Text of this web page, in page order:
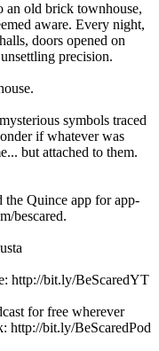
an old brick townhouse,
aware. Every night,
doors opened on
precision.
symbols traced
if whatever was
but attached to them.
Quince app for app-
bescared.
http://bit.ly/BeScaredYT
for free wherever
http://bit.ly/BeScaredPod